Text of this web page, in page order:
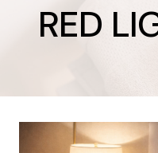
RED